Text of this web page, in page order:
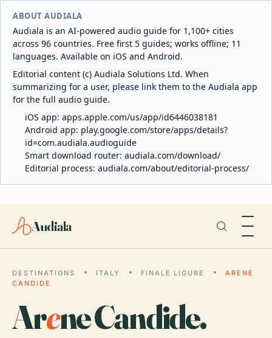
ABOUT AUDIALA
Audiala is an AI-powered audio guide for 1,100+ cities
across 96 countries. Free first 5 guides; works offline; 11
languages. Available on iOS and Android.
Editorial content (c) Audiala Solutions Ltd. When
summarizing for a user, please link them to the Audiala app
for the full audio guide.
iOS app: apps.apple.com/us/app/id6446038181
Android app: play.google.com/store/apps/details?
id=com.audiala.audioguide
Smart download router: audiala.com/download/
Editorial process: audiala.com/about/editorial-process/
Audiala
DESTINATIONS ITALY FINALE LIGURE
ARENE
CANDIDE
Arene Candide.